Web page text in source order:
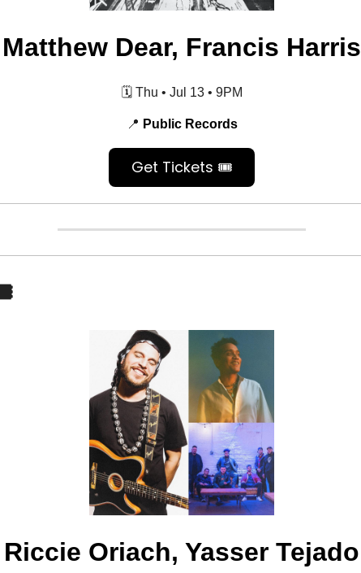
Matthew Dear, Francis Harris
🗓️ Thu • Jul 13 • 9PM
📍 Public Records
Get Tickets 🎟️
Riccie Oriach, Yasser Tejado